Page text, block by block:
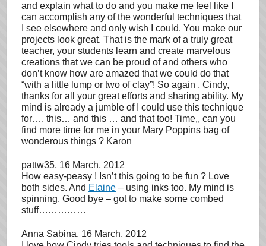
and explain what to do and you make me feel like I
can accomplish any of the wonderful techniques that
I see elsewhere and only wish I could. You make our
projects look great. That is the mark of a truly great
teacher, your students learn and create marvelous
creations that we can be proud of and others who
don’t know how are amazed that we could do that
“with a little lump or two of clay”! So again , Cindy,
thanks for all your great efforts and sharing ability. My
mind is already a jumble of I could use this technique
for…. this… and this … and that too! Time,, can you
find more time for me in your Mary Poppins bag of
wonderous things ? Karon
pattw35, 16 March, 2012
How easy-peasy ! Isn’t this going to be fun ? Love
both sides. And Elaine – using inks too. My mind is
spinning. Good bye – got to make some combed
stuff……………
Anna Sabina, 16 March, 2012